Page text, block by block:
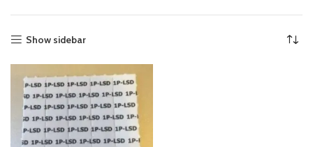
Show sidebar